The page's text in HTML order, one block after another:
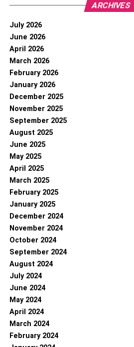
ARCHIVES
July 2026
June 2026
April 2026
March 2026
February 2026
January 2026
December 2025
November 2025
September 2025
August 2025
June 2025
May 2025
April 2025
March 2025
February 2025
January 2025
December 2024
November 2024
October 2024
September 2024
August 2024
July 2024
June 2024
May 2024
April 2024
March 2024
February 2024